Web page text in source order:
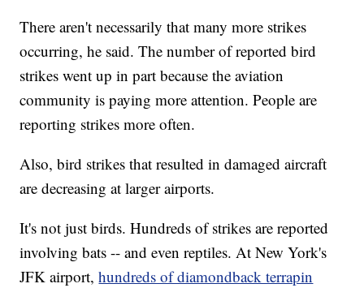
There aren't necessarily that many more strikes
occurring, he said. The number of reported bird
strikes went up in part because the aviation
community is paying more attention. People are
reporting strikes more often.
Also, bird strikes that resulted in damaged aircraft
are decreasing at larger airports.
It's not just birds. Hundreds of strikes are reported
involving bats -- and even reptiles. At New York's
JFK airport,hundreds of diamondback terrapin